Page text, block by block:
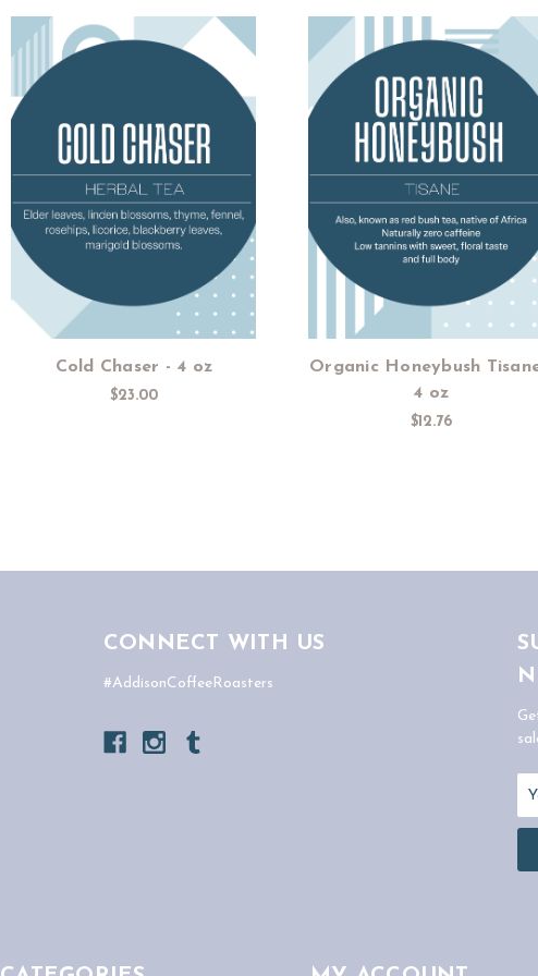
Add to Cart
Cold Chaser - 4 oz
$23.00
Add to Cart
Organic Honeybush
4 oz
$12.76
CONNECT WITH US
#AddisonCoffeeRoasters